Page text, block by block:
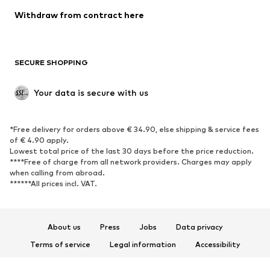
Blazers
Jumpsuits & playsuits
Upcycling
SHOES
Sneakers
Ankle boots
High heels
Boots
Sandals
Low shoes
Sports shoes
Withdraw from contract here
SECURE SHOPPING
Your data is secure with us
*Free delivery for orders above € 34.90, else shipping & service fees
of € 4.90 apply.
Lowest total price of the last 30 days before the price reduction.
****Free of charge from all network providers. Charges may apply
when calling from abroad.
******All prices incl. VAT.
About us Press Jobs
Data privacy
Terms of service
Legal information
Accessibility